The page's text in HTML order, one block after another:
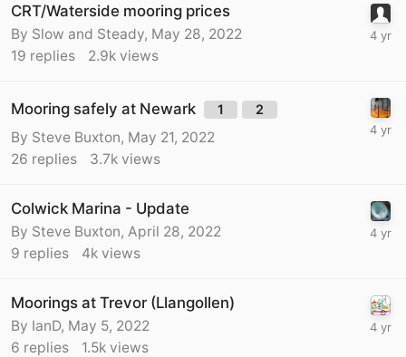
CRT/Waterside mooring prices
By Slow and Steady, May 28, 2022
19 replies 2.9k views
Mooring safely at Newark 1 2
By Steve Buxton, May 21, 2022
26 replies 3.7k views
Colwick Marina - Update
By Steve Buxton, April 28, 2022
9 replies 4k views
Moorings at Trevor (Llangollen)
By IanD, May 5, 2022
6 replies 1.5k views